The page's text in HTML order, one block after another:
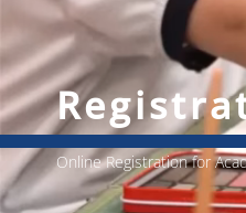
Online Registration for